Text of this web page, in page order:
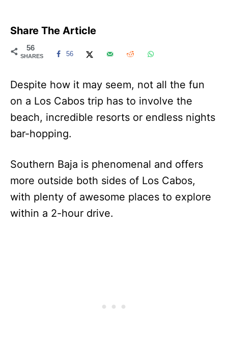
Share The Article
56
SHARES 56
Despite how it may seem, not all the fun
on a Los Cabos trip has to involve the
beach, incredible resorts or endless nights
bar-hopping.
Southern Baja is phenomenal and offers
more outside both sides of Los Cabos,
with plenty of awesome places to explore
within a 2-hour drive.